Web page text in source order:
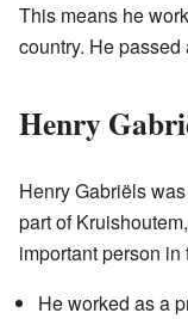
This means he
country. He
Henry
Henry Gabriëls
part of
important person
He worked as a